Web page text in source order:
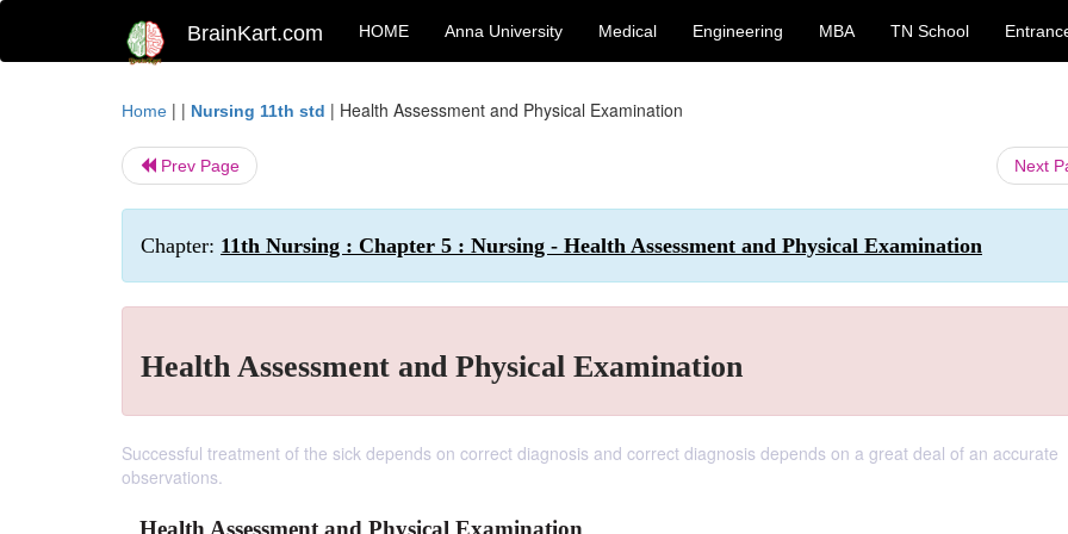
BrainKart.com HOME Anna University Medical Engineering MBA TN School
Home | | Nursing 11th std | Health Assessment and Physical Examination
Prev Page Next
Chapter: 11th Nursing : Chapter 5 : Nursing - Health Assessment and Physical Examination
Health Assessment and Physical Examination
Successful treatment of the sick depends on correct diagnosis and correct diagnosis depends on a great deal of an accurate
observations.
Health Assessment and Physical Examination